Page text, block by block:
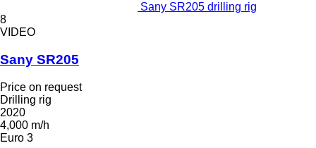
Sany SR205 drilling rig
8
VIDEO
Sany SR205
Price on request
Drilling rig
2020
4,000 m/h
Euro 3